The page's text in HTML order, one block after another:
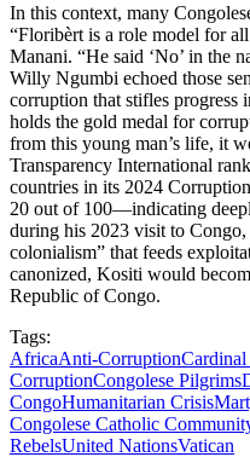
In this context, many
“Floribèrt is a role model for
Manani. “He said ‘No’ in the
Willy Ngumbi echoed those
corruption that stifles
holds the gold medal for
from this young man’s life, it
Transparency International
countries in its 2024
20 out of 100—indicating
during his 2023 visit to
colonialism” that feeds
canonized, Kositi would
Republic of Congo.
Tags:
AfricaAnti-CorruptionCardinal
CorruptionCongolese Pilgrims
CongoHumanitarian Crisis
Congolese Catholic
RebelsUnited NationsVatican